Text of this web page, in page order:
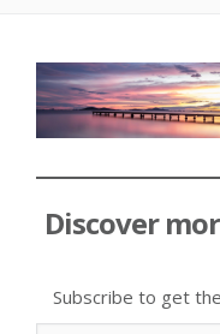
Discover
Subscribe to get
Type your email…